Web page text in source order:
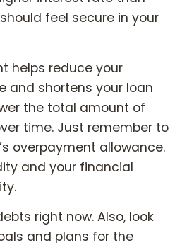
feel secure in your
helps reduce your
and shortens your loan
the total amount of
time. Just remember to
overpayment allowance.
and your financial
right now. Also, look
and plans for the